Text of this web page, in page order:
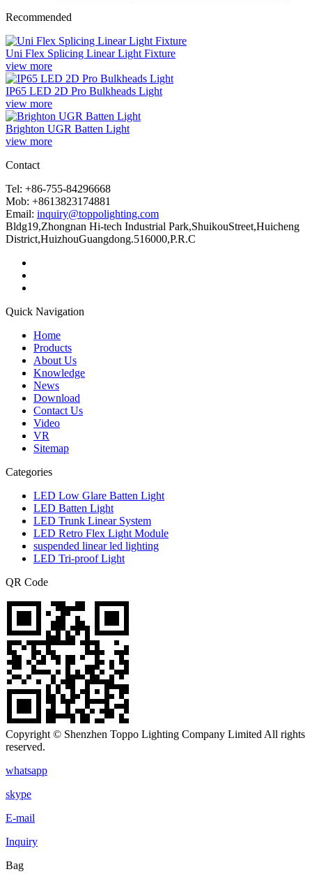
Recommended
Uni Flex Splicing Linear Light Fixture
view more
IP65 LED 2D Pro Bulkheads Light
view more
Brighton UGR Batten Light
view more
Contact
Tel: +86-755-84296668
Mob: +8613823174881
Email: inquiry@toppolighting.com
Bldg19,Zhongnan Hi-tech Industrial Park,ShuikouStreet,Huicheng
District,HuizhouGuangdong.516000,P.R.C
Quick Navigation
Home
Products
About Us
Knowledge
News
Download
Contact Us
Video
VR
Sitemap
Categories
LED Low Glare Batten Light
LED Batten Light
LED Trunk Linear System
LED Retro Flex Light Module
suspended linear led lighting
LED Tri-proof Light
QR Code
Copyright © Shenzhen Toppo Lighting Company Limited All rights
reserved.
whatsapp
skype
E-mail
Inquiry
Bag